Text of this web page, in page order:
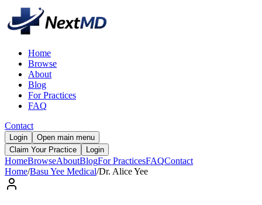
Home
Browse
About
Blog
For Practices
FAQ
Contact
Login
Open main menu
Claim Your Practice
Login
HomeBrowseAboutBlogFor PracticesFAQContact
Home/Basu Yee Medical/Dr. AliceYee